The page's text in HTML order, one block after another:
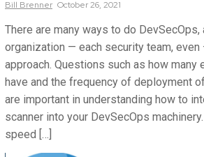
Bill Brenner October 26, 2021
There are many ways to do DevSecOps,
organization — each security team,
approach. Questions such as how many
have and the frequency of deployment
are important in understanding how to
scanner into your DevSecOps
speed […]